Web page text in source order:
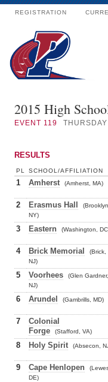
REGISTRATION
2015 High
EVENT 119
RESULTS
PL SCHOOL/AFFILIATION
1 Amherst (Amherst, MA)
2 Erasmus Hall
(Brooklyn,
NY)
3 Eastern (Washington,
4 Brick Memorial
(Brick,
NJ)
5 Voorhees
(Glen Gardner,
NJ)
6 Arundel (Gambrills, MD)
7
Colonial
Forge
(Stafford, VA)
8 Holy Spirit (Absecon,
9 Cape Henlopen
DE)